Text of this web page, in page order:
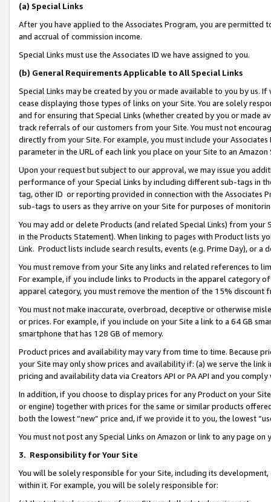
(a) Special Links
After you have applied to the Associates Program, you are permitted
and accrual of commission income.
Special Links must use the Associates ID we have assigned to you.
(b) General Requirements Applicable to All Special Links
Special Links may be created by you or made available to you by us.
cease displaying those types of links on your Site. You are solely
and for ensuring that Special Links (whether created by you or
track referrals of our customers from your Site. You must not
directly from your Site. For example, you must include your
parameter in the URL of each link you place on your Site to an Amazon
Upon your request but subject to our approval, we may issue you
performance of your Special Links by including different sub-tags in
tag, other ID or reporting provided in connection with the Associates
sub-tags to users as they arrive on your Site for purposes of
You may add or delete Products (and related Special Links) from
in the Products Statement). When linking to pages with Product lists
Link. Product lists include search results, events (e.g. Prime Day), or a
You must remove from your Site any links and related references to
For example, if you include links to Products in the apparel category
apparel category, you must remove the mention of the 15% discount
You must not make inaccurate, overbroad, deceptive or otherwise
or prices. For example, if you include on your Site a link to a 64 GB
smartphone that has 128 GB of memory.
Product prices and availability may vary from time to time. Because
your Site may only show prices and availability if: (a) we serve the
pricing and availability data via Creators API or PA API and you
In addition, if you choose to display prices for any Product on your
or engine) together with prices for the same or similar products
both the lowest “new” price and, if we provide it to you, the lowest
You must not post any Special Links on Amazon or link to any page
3. Responsibility for Your Site
You will be solely responsible for your Site, including its
within it. For example, you will be solely responsible for: